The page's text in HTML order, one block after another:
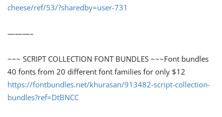
cheese/ref/53/?sharedby=user-731
———–
~~~ SCRIPT COLLECTION FONT BUNDLES ~~~Font bundles
40 fonts from 20 different font families for only $12
https://fontbundles.net/khurasan/913482-script-collection-
bundles?ref=DtBNCC